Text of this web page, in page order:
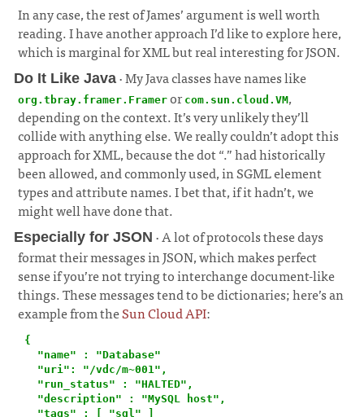
In any case, the rest of James’ argument is well worth
reading. I have another approach I’d like to explore here,
which is marginal for XML but real interesting for JSON.
Do It Like Java · My Java classes have names like
org.tbray.framer.Framer or com.sun.cloud.VM,
depending on the context. It’s very unlikely they’ll
collide with anything else. We really couldn’t adopt this
approach for XML, because the dot “.” had historically
been allowed, and commonly used, in SGML element
types and attribute names. I bet that, if it hadn’t, we
might well have done that.
Especially for JSON · A lot of protocols these days
format their messages in JSON, which makes perfect
sense if you’re not trying to interchange document-like
things. These messages tend to be dictionaries; here’s an
example from theSun Cloud API: